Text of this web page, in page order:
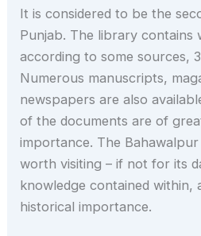
It is considered to be the
Punjab. The library contains
according to some sources,
Numerous manuscripts,
newspapers are also
of the documents are of
importance. The
worth visiting – if not for its
knowledge contained within,
historical importance.